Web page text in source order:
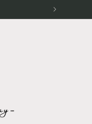
- 5 days